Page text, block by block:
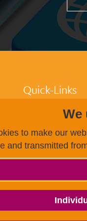
We
to make our
and transmitted
Quick-Links
Participants
institutions
Test centres
Research
TestDaF
Deutsch-Uni